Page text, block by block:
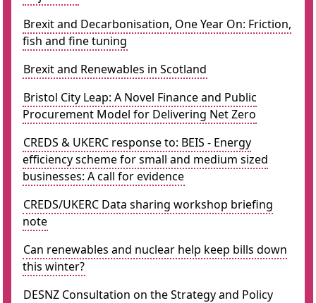
Brexit and Decarbonisation, One Year On: Friction,
fish and fine tuning
Brexit and Renewables in Scotland
Bristol City Leap: A Novel Finance and Public
Procurement Model for Delivering Net Zero
CREDS & UKERC response to: BEIS - Energy
efficiency scheme for small and medium sized
businesses: A call for evidence
CREDS/UKERC Data sharing workshop briefing
note
Can renewables and nuclear help keep bills down
this winter?
DESNZ Consultation on the Strategy and Policy